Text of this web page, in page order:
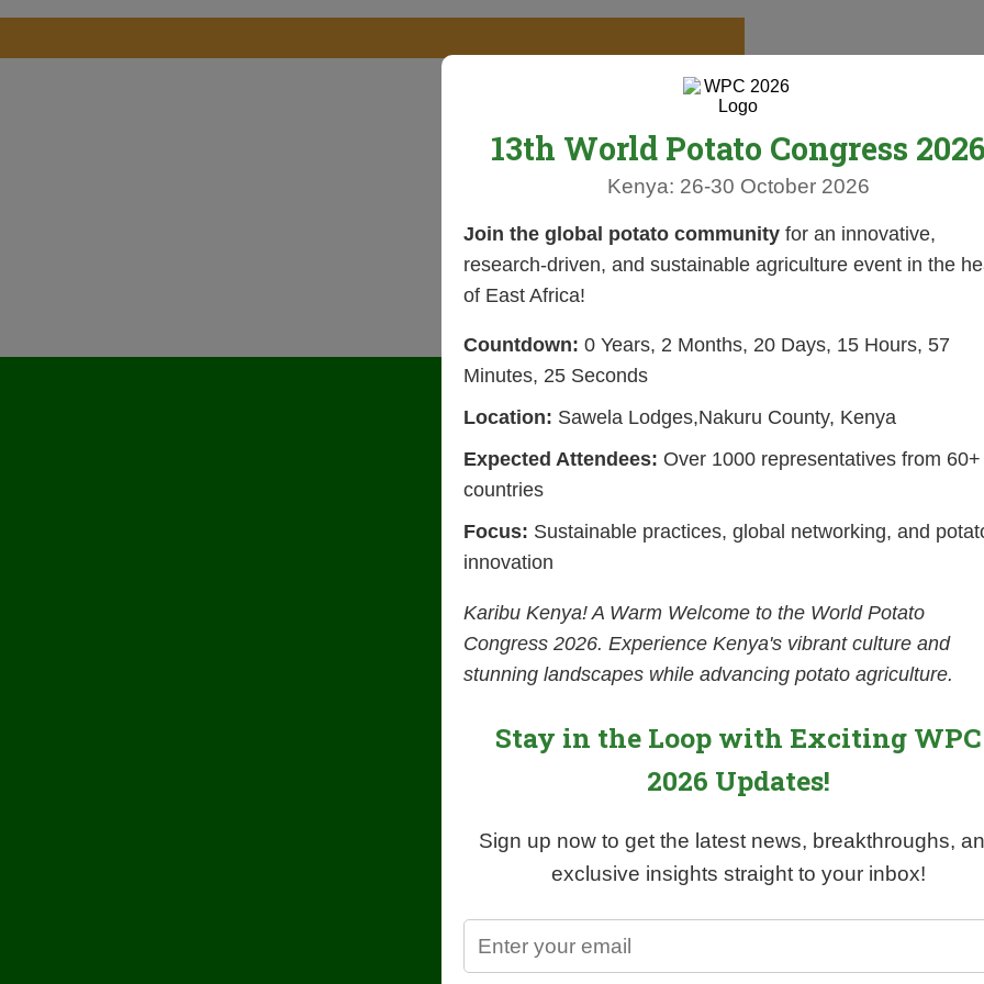
13th World Potato Congress
Kenya: 26-30 October 2026
Join the global potato community for an innovative,
research-driven, and sustainable agriculture event in the
of East Africa!
Countdown: 0 Years, 2 Months, 20 Days, 15 Hours, 57
Minutes, 24 Seconds
Location: Sawela Lodges,Nakuru County, Kenya
Expected Attendees: Over 1000 representatives from 60+
countries
Focus: Sustainable practices, global networking, and
innovation
Karibu Kenya! A Warm Welcome to the World Potato
Congress 2026. Experience Kenya's vibrant culture and
stunning landscapes while advancing potato agriculture.
Stay in the Loop with Exciting WPC
2026 Updates!
Sign up now to get the latest news, breakthroughs,
exclusive insights straight to your inbox!